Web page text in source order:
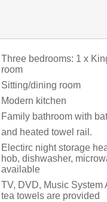
Three bedrooms: 1 x
room
Sitting/dining room
Modern kitchen
Family bathroom with
and heated towel rail.
Electirc night storage
hob, dishwasher,
available
TV, DVD, Music
tea towels are provided